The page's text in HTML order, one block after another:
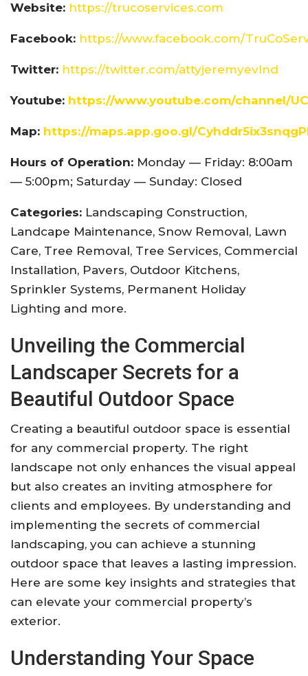
Website: https://trucoservices.com
Facebook: https://www.facebook.com/
Twitter: https://twitter.com/attyjeremyevlnd
Youtube: https://www.youtube.com/channel/
Map: https://maps.app.goo.gl/
Hours of Operation: Monday — Friday: 8:00am
— 5:00pm; Saturday — Sunday: Closed
Categories: Landscaping Construction,
Landcape Maintenance, Snow Removal, Lawn
Care, Tree Removal, Tree Services, Commercial
Installation, Pavers, Outdoor Kitchens,
Sprinkler Systems, Permanent Holiday
Lighting and more.
Unveiling the Commercial
Landscaper Secrets for a
Beautiful Outdoor Space
Creating a beautiful outdoor space is essential
for any commercial property. The right
landscape not only enhances the visual appeal
but also creates an inviting atmosphere for
clients and employees. By understanding and
implementing the secrets of commercial
landscaping, you can achieve a stunning
outdoor space that leaves a lasting impression.
Here are some key insights and strategies that
can elevate your commercial property’s
exterior.
Understanding Your Space